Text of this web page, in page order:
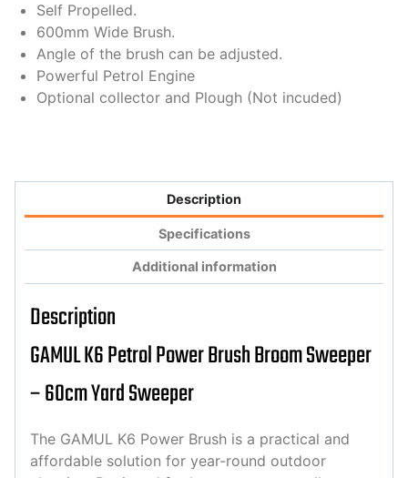
Self Propelled.
600mm Wide Brush.
Angle of the brush can be adjusted.
Powerful Petrol Engine
Optional collector and Plough (Not incuded)
Description
Specifications
Additional information
Description
GAMUL K6 Petrol Power Brush Broom Sweeper
– 60cm Yard Sweeper
The GAMUL K6 Power Brush is a practical and
affordable solution for year-round outdoor